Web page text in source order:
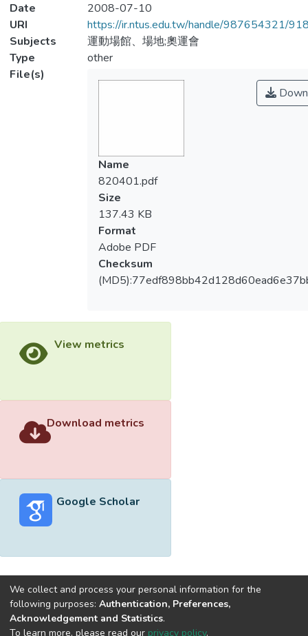
Date
2008-07-10
URI
https://ir.ntus.edu.tw/handle/987654321/
Subjects
運動場館、場地;奧運會
Type
other
File(s)
Name
820401.pdf
Size
137.43 KB
Format
Adobe PDF
Checksum
View metrics
Download metrics
Google Scholar
Built withDSpace-CRIS software
We collect and process your personal information for the
following purposes: Authentication, Preferences,
Acknowledgement and Statistics.
To learn more, please read our privacy policy.